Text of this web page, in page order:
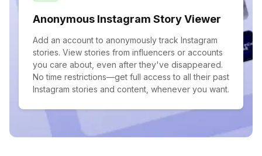
Anonymous Instagram Story Viewer
Add an account to anonymously track Instagram
stories. View stories from influencers or accounts
you care about, even after they've disappeared.
No time restrictions—get full access to all their past
Instagram stories and content, whenever you want.